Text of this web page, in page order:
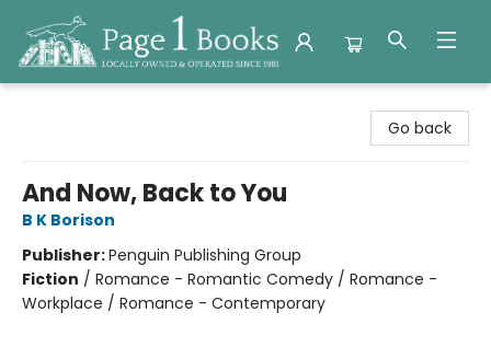
Go back
And Now, Back to You
B K Borison
Publisher:Penguin Publishing Group
Fiction / Romance - Romantic Comedy / Romance -
Workplace / Romance - Contemporary